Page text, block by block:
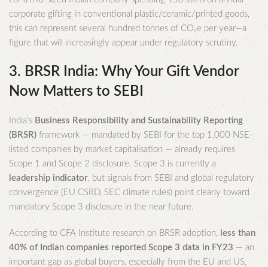
corporate gifting in conventional plastic/ceramic/printed goods,
this can represent several hundred tonnes of CO₂e per year—a
figure that will increasingly appear under regulatory scrutiny.
3. BRSR India: Why Your Gift Vendor
Now Matters to SEBI
India’s Business Responsibility and Sustainability Reporting
(BRSR) framework — mandated by SEBI for the top 1,000 NSE-
listed companies by market capitalisation — already requires
Scope 1 and Scope 2 disclosure. Scope 3 is currently a
leadership indicator, but signals from SEBI and global regulatory
convergence (EU CSRD, SEC climate rules) point clearly toward
mandatory Scope 3 disclosure in the near future.
According to CFA Institute research on BRSR adoption, less than
40% of Indian companies reported Scope 3 data in FY23 — an
important gap as global buyers, especially from the EU and US,